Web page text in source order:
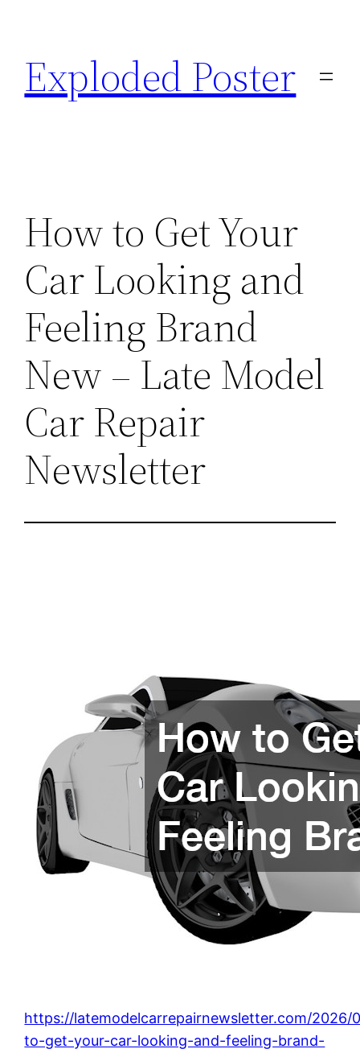
content
Exploded Poster
How to Get Your
Car Looking and
Feeling Brand
New – Late Model
Car Repair
Newsletter
https://latemodelcarrepairnewsletter.com/2026/
to-get-your-car-looking-and-feeling-brand-